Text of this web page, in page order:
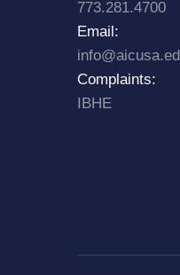
773.281.4700
Email:
Complaints:
IBHE